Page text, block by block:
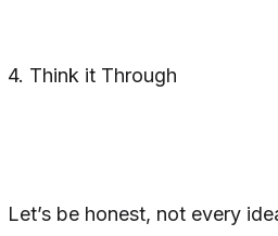
4. Think it Through
Let’s be honest, not every